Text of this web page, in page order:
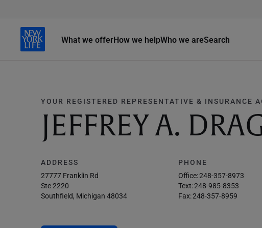
What we offerHow we helpWho we areSearch
YOUR REGISTERED REPRESENTATIVE & INSURANCE
JEFFREY A.
ADDRESS
27777 Franklin Rd
Ste 2220
Southfield, Michigan 48034
PHONE
Office:248-357-8973
Text:248-985-8353
Fax:248-357-8959